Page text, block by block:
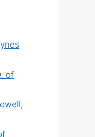
of